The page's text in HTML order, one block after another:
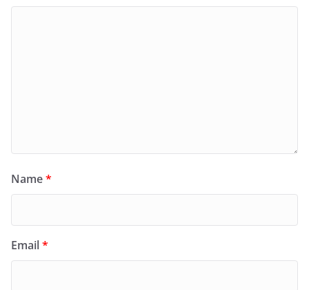
Name*
Email*